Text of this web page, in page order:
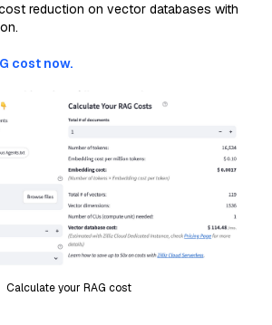
reduction on vector databases with
cost now.
Calculate your RAG cost